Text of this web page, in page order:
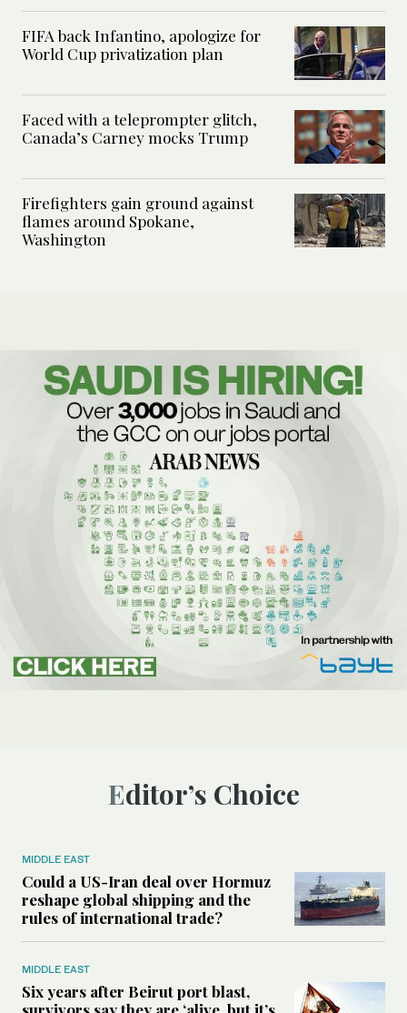
FIFA back Infantino, apologize for
World Cup privatization plan
Faced with a teleprompter glitch,
Canada’s Carney mocks Trump
Firefighters gain ground against
flames around Spokane,
Washington
Editor’s Choice
MIDDLE EAST
Could a US-Iran deal over Hormuz
reshape global shipping and the
rules of international trade?
MIDDLE EAST
Six years after Beirut port blast,